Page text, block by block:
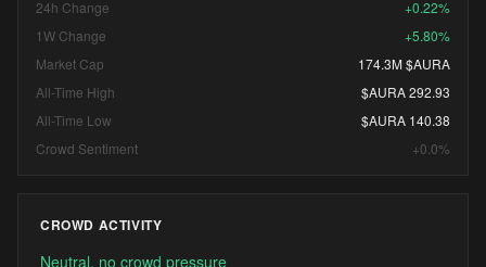
24h Change
+0.22%
1W Change
+5.80%
Market Cap
174.3M $AURA
All-Time High
$AURA 292.93
All-Time Low
$AURA 140.38
Crowd Sentiment
+0.0%
CROWD ACTIVITY
Neutral, no crowd pressure